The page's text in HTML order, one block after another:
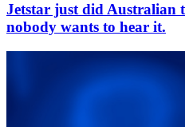
Jetstar just did Australian
nobody wants to hear it.